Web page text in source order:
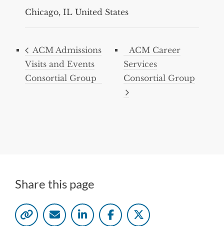
Chicago, IL United States
ACM Admissions
Visits and Events
Consortial Group
ACM Career
Services
Consortial Group
Share this page